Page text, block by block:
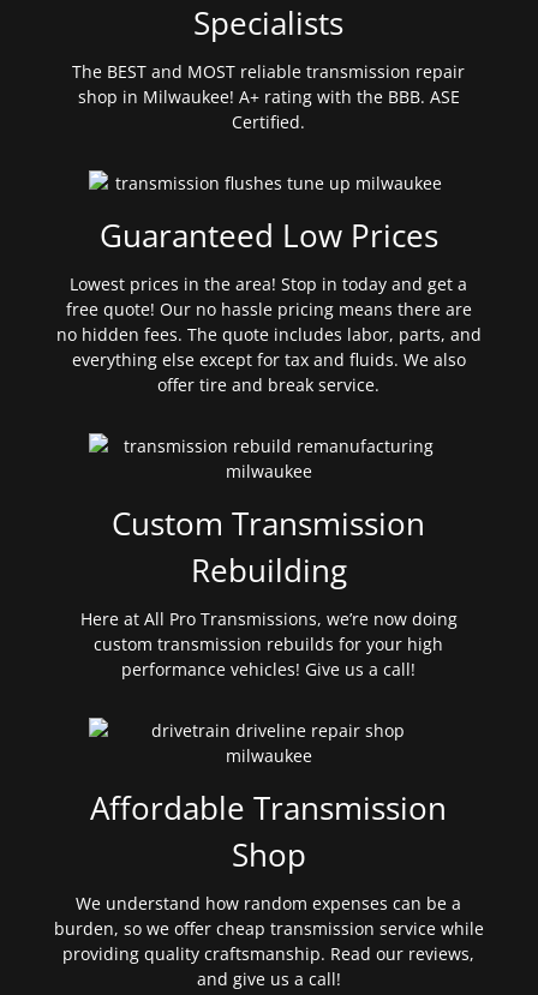
Specialists
The BEST and MOST reliable transmission repair
shop in Milwaukee! A+ rating with the BBB. ASE
Certified.
Guaranteed Low Prices
Lowest prices in the area! Stop in today and get a
free quote! Our no hassle pricing means there are
no hidden fees. The quote includes labor, parts, and
everything else except for tax and fluids. We also
offer tire and break service.
Custom Transmission
Rebuilding
Here at All Pro Transmissions, we’re now doing
custom transmission rebuilds for your high
performance vehicles! Give us a call!
Affordable Transmission
Shop
We understand how random expenses can be a
burden, so we offer cheap transmission service while
providing quality craftsmanship. Read our reviews,
and give us a call!